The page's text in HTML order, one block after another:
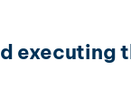
executing